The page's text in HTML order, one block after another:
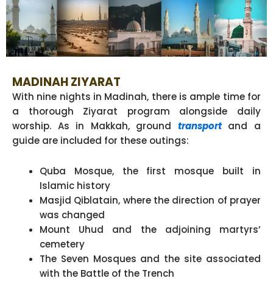
MADINAH ZIYARAT
With nine nights in Madinah, there is ample time for
a thorough Ziyarat program alongside daily
worship. As in Makkah, ground transportand a
guide are included for these outings:
Quba Mosque, the first mosque built in
Islamic history
Masjid Qiblatain, where the direction of prayer
was changed
Mount Uhud and the adjoining martyrs’
cemetery
The Seven Mosques and the site associated
with the Battle of the Trench